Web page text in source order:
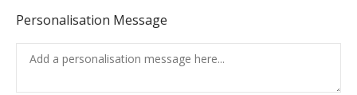
Personalisation Message